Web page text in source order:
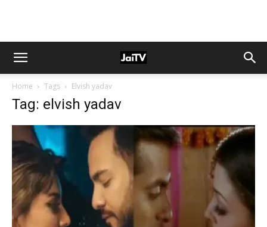
Home Tags Elvish yadav
Tag: elvish yadav